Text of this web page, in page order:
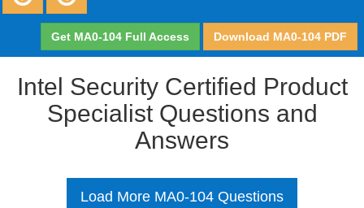
Get MA0-104 Full Access Download MA0-104 PDF
Intel Security Certified Product
Specialist Questions and
Answers
Load More MA0-104 Questions